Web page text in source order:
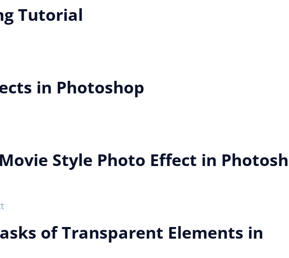
Tutorial
in Photoshop
Style Photo Effect in
of Transparent Elements in